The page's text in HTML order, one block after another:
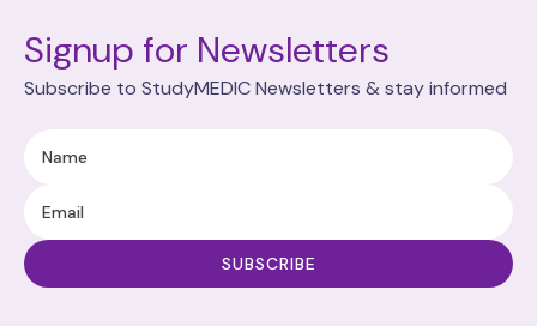
Signup for Newsletters
Subscribe to StudyMEDIC Newsletters & stay informed